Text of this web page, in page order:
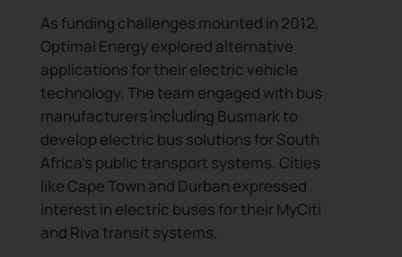
As funding challenges mounted in 2012,
Optimal Energy explored alternative
applications for their electric vehicle
technology. The team engaged with bus
manufacturers including Busmark to
develop electric bus solutions for South
Africa’s public transport systems. Cities
like Cape Town and Durban expressed
interest in electric buses for their MyCiti
and Riva transit systems.